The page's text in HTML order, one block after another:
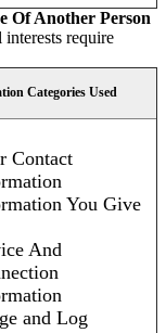
Of Another Person
interests require
Categories Used
Contact
You Give
And
and Log